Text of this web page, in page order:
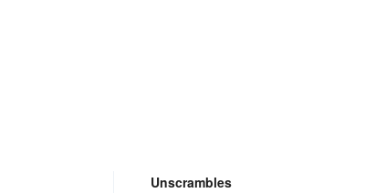
Unscrambles